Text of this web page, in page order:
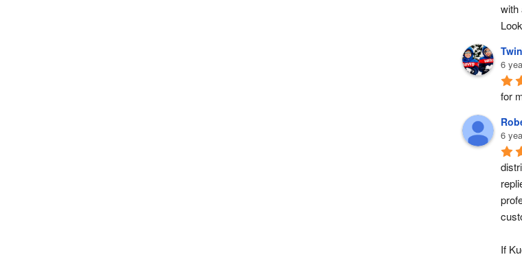
with
6
for
6
If